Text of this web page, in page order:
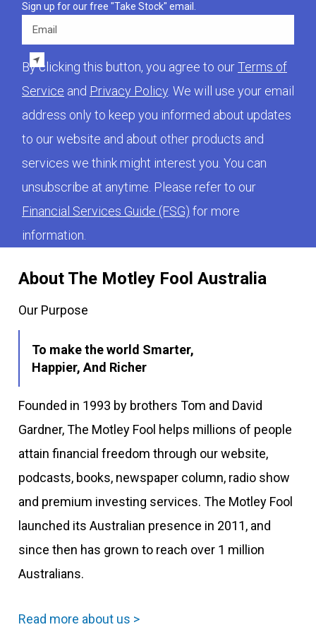
About The Motley Fool Australia
Our Purpose
To make the world Smarter,
Happier, And Richer
Founded in 1993 by brothers Tom and David
Gardner, The Motley Fool helps millions of people
attain financial freedom through our website,
podcasts, books, newspaper column, radio show
and premium investing services. The Motley Fool
launched its Australian presence in 2011, and
since then has grown to reach over 1 million
Australians.
Read more about us >
Sign up for our free "Take Stock" email.
By clicking this button, you agree to ourTerms of
Service and Privacy Policy . We will use your email
address only to keep you informed about updates
to our website and about other products and
services we think might interest you. You can
unsubscribe at anytime. Please refer to our
Financial Services Guide (FSG) for more
information.